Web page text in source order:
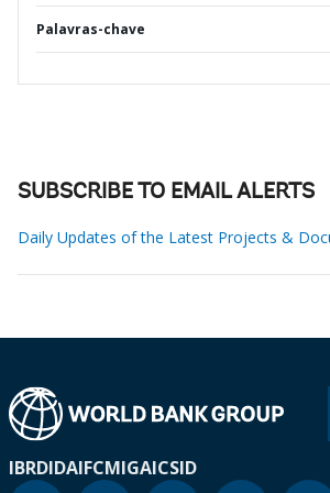
Palavras-chave
SUBSCRIBE TO EMAIL ALERTS
Daily Updates of the Latest Projects &
IBRDIDAIFCMIGAICSID